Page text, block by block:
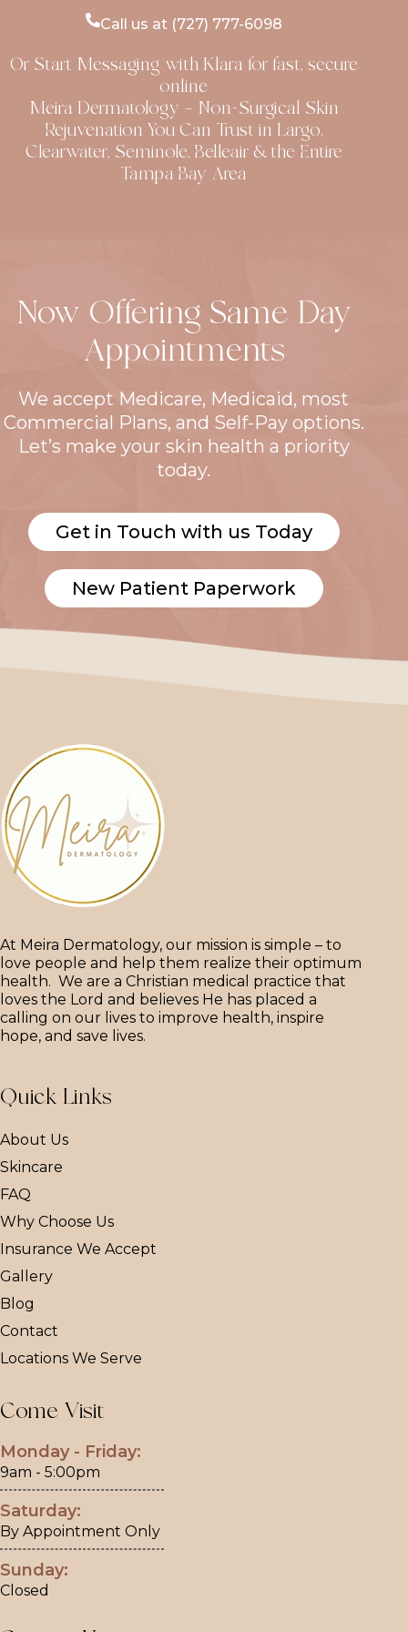
diagnosing and treating skin problems like
infections. These visits are often covered, at
least partially, by health insurance if they are
considered medically necessary. An initial
consultation with a dermatologist in Florida
usually ranges from $100 to $250
Call us at (727) 777-6098
Or Start Messaging with Klara for fast, secure
online
Meira Dermatology — Non-Surgical Skin
Rejuvenation You Can Trust in Largo,
Clearwater, Seminole, Belleair & the Entire
Tampa Bay Area
Now Offering Same Day
Appointments
We accept Medicare, Medicaid, most
Commercial Plans, and Self-Pay options.
Let’s make your skin health a priority
today.
Get in Touch with us Today
New Patient Paperwork
At Meira Dermatology, our mission is simple – to
love people and help them realize their optimum
health. We are a Christian medical practice that
loves the Lord and believes He has placed a
calling on our lives to improve health, inspire
hope, and save lives.
Quick Links
About Us
Skincare
FAQ
Why Choose Us
Insurance We Accept
Gallery
Blog
Contact
Locations We Serve
Come Visit
Monday - Friday:
9am - 5:00pm
Saturday:
By Appointment Only
Sunday:
Closed